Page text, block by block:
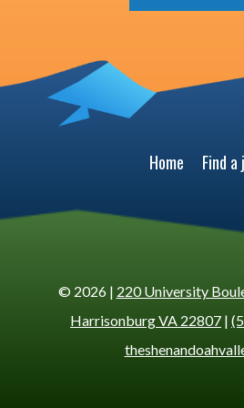
Home Find a
© 2026 | 220 University
Harrisonburg VA 22807 |